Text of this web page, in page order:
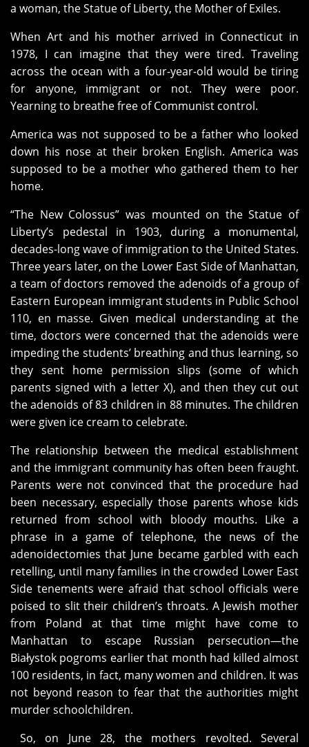
a woman, the Statue of Liberty, the Mother of Exiles.
When Art and his mother arrived in Connecticut in
1978, I can imagine that they were tired. Traveling
across the ocean with a four-year-old would be tiring
for anyone, immigrant or not. They were poor.
Yearning to breathe free of Communist control.
America was not supposed to be a father who looked
down his nose at their broken English. America was
supposed to be a mother who gathered them to her
home.
“The New Colossus” was mounted on the Statue of
Liberty’s pedestal in 1903, during a monumental,
decades-long wave of immigration to the United States.
Three years later, on the Lower East Side of Manhattan,
a team of doctors removed the adenoids of a group of
Eastern European immigrant students in Public School
110, en masse. Given medical understanding at the
time, doctors were concerned that the adenoids were
impeding the students’ breathing and thus learning, so
they sent home permission slips (some of which
parents signed with a letter X), and then they cut out
the adenoids of 83 children in 88 minutes. The children
were given ice cream to celebrate.
The relationship between the medical establishment
and the immigrant community has often been fraught.
Parents were not convinced that the procedure had
been necessary, especially those parents whose kids
returned from school with bloody mouths. Like a
phrase in a game of telephone, the news of the
adenoidectomies that June became garbled with each
retelling, until many families in the crowded Lower East
Side tenements were afraid that school officials were
poised to slit their children’s throats. A Jewish mother
from Poland at that time might have come to
Manhattan to escape Russian persecution—the
Białystok pogroms earlier that month had killed almost
100 residents, in fact, many women and children. It was
not beyond reason to fear that the authorities might
murder schoolchildren.
So, on June 28, the mothers revolted. Several